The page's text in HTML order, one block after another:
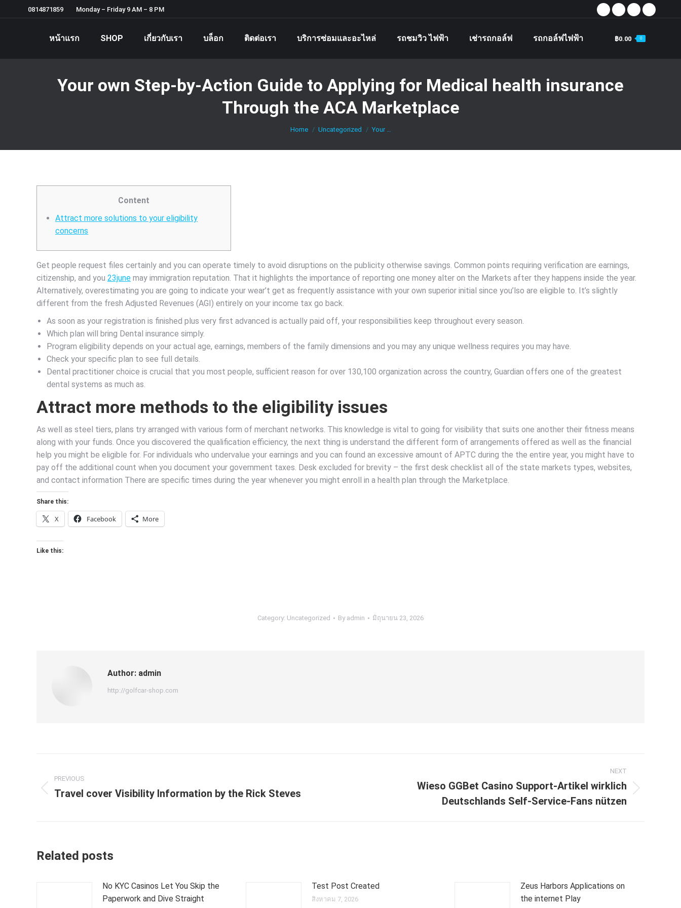
0814871859 Monday – Friday 9 AM – 8 PM
Facebook
opens
window
X
opens
window
Instagram
opens
YouTube
หน้าแรก SHOP เกี่ยวกับเรา บล็อก ติดต่อเรา บริการซ่อมและอะไหล่ รถชมวิว ไฟฟ้า เช่ารถกอล์ฟ รถกอล์ฟไฟฟ้า ฿0.00 0
Your own Step-by-Action Guide to Applying for Medical health insurance
Through the ACA Marketplace
Home Uncategorized Your …
Content
Attract more solutions to your eligibility
concerns
Get people request files certainly and you can operate timely to avoid disruptions on the publicity otherwise savings. Common points requiring verification are earnings,
citizenship, and you 23june may immigration reputation. That it highlights the importance of reporting one money alter on the Markets after they happens inside the year.
Alternatively, overestimating you are going to indicate your wear’t get as frequently assistance with your own superior initial since you’lso are eligible to. It’s slightly
different from the fresh Adjusted Revenues (AGI) entirely on your income tax go back.
As soon as your registration is finished plus very first advanced is actually paid off, your responsibilities keep throughout every season.
Which plan will bring Dental insurance simply.
Program eligibility depends on your actual age, earnings, members of the family dimensions and you may any unique wellness requires you may have.
Check your specific plan to see full details.
Dental practitioner choice is crucial that you most people, sufficient reason for over 130,100 organization across the country, Guardian offers one of the greatest
dental systems as much as.
Attract more methods to the eligibility issues
As well as steel tiers, plans try arranged with various form of merchant networks. This knowledge is vital to going for visibility that suits one another their fitness means
along with your funds. Once you discovered the qualification efficiency, the next thing is understand the different form of arrangements offered as well as the financial
help you might be eligible for. For individuals who undervalue your earnings and you can found an excessive amount of APTC during the the entire year, you might have to
pay off the additional count when you document your government taxes. Desk excluded for brevity – the first desk checklist all of the state markets types, websites,
and contact information There are specific times during the year whenever you might enroll in a health plan through the Marketplace.
Share this:
X Facebook More
Like this:
Category: Uncategorized By admin มิถุนายน 23, 2026
Author: admin
http://golfcar-shop.com
navigation
PREVIOUS
Previous
Travel cover Visibility Information by the Rick Steves
NEXT
Wieso GGBet Casino Support-Artikel wirklich
Deutschlands Self-Service-Fans nützen
Related posts
No KYC Casinos Let You Skip the
Paperwork and Dive Straight
Test Post Created
สิงหาคม 7, 2026
Zeus Harbors Applications on
the internet Play